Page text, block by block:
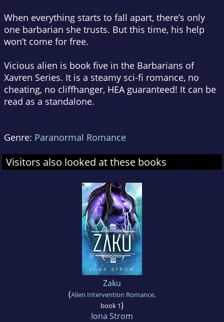
When everything starts to fall apart, there’s only
one barbarian she trusts. But this time, his help
won’t come for free.
Vicious alien is book five in the Barbarians of
Xavren Series. It is a steamy sci-fi romance, no
cheating, no cliffhanger, HEA guaranteed! It can be
read as a standalone.
Genre: Paranormal Romance
Visitors also looked at these books
Zaku
(Alien Intervention Romance,
book 1)
Iona Strom